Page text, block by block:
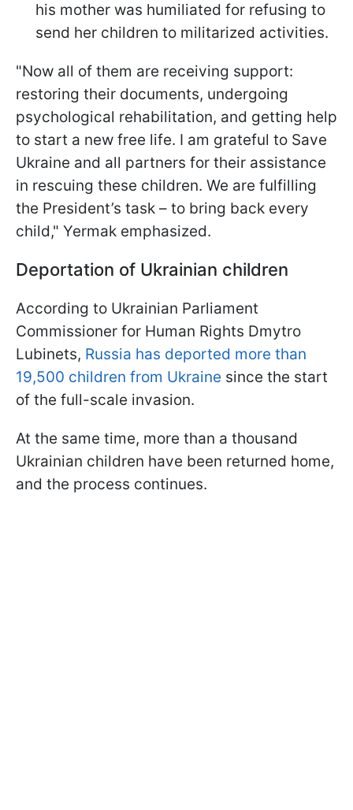
his mother was humiliated for refusing to
send her children to militarized activities.
"Now all of them are receiving support:
restoring their documents, undergoing
psychological rehabilitation, and getting help
to start a new free life. I am grateful to Save
Ukraine and all partners for their assistance
in rescuing these children. We are fulfilling
the President’s task – to bring back every
child," Yermak emphasized.
Deportation of Ukrainian children
According to Ukrainian Parliament
Commissioner for Human Rights Dmytro
Lubinets, Russia has deported more than
19,500 children from Ukraine since the start
of the full-scale invasion.
At the same time, more than a thousand
Ukrainian children have been returned home,
and the process continues.